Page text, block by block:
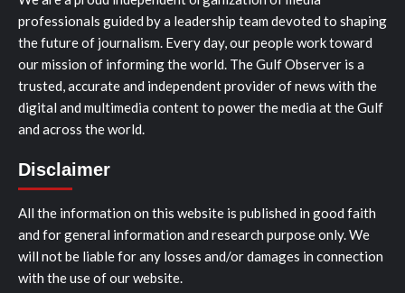
professionals guided by a leadership team devoted to shaping
the future of journalism. Every day, our people work toward
our mission of informing the world. The Gulf Observer is a
trusted, accurate and independent provider of news with the
digital and multimedia content to power the media at the Gulf
and across the world.
Disclaimer
All the information on this website is published in good faith
and for general information and research purpose only. We
will not be liable for any losses and/or damages in connection
with the use of our website.